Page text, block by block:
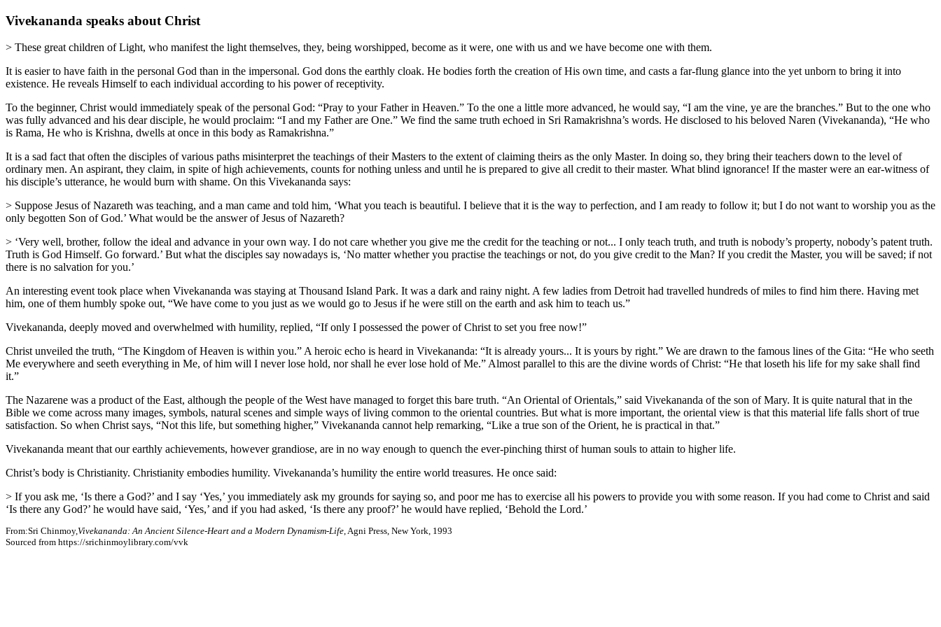
Vivekananda speaks about Christ
> These great children of Light, who manifest the light themselves, they, being worshipped, become as it were, one with us and we have become one with them.
It is easier to have faith in the personal God than in the impersonal. God dons the earthly cloak. He bodies forth the creation of His own time, and casts a far-flung glance into the yet unborn to bring it into
existence. He reveals Himself to each individual according to his power of receptivity.
To the beginner, Christ would immediately speak of the personal God: “Pray to your Father in Heaven.” To the one a little more advanced, he would say, “I am the vine, ye are the branches.” But to the one who
was fully advanced and his dear disciple, he would proclaim: “I and my Father are One.” We find the same truth echoed in Sri Ramakrishna’s words. He disclosed to his beloved Naren (Vivekananda), “He who
is Rama, He who is Krishna, dwells at once in this body as Ramakrishna.”
It is a sad fact that often the disciples of various paths misinterpret the teachings of their Masters to the extent of claiming theirs as the only Master. In doing so, they bring their teachers down to the level of
ordinary men. An aspirant, they claim, in spite of high achievements, counts for nothing unless and until he is prepared to give all credit to their master. What blind ignorance! If the master were an ear-witness of
his disciple’s utterance, he would burn with shame. On this Vivekananda says:
> Suppose Jesus of Nazareth was teaching, and a man came and told him, ‘What you teach is beautiful. I believe that it is the way to perfection, and I am ready to follow it; but I do not want to worship you as the
only begotten Son of God.’ What would be the answer of Jesus of Nazareth?
> ‘Very well, brother, follow the ideal and advance in your own way. I do not care whether you give me the credit for the teaching or not... I only teach truth, and truth is nobody’s property, nobody’s patent truth.
Truth is God Himself. Go forward.’ But what the disciples say nowadays is, ‘No matter whether you practise the teachings or not, do you give credit to the Man? If you credit the Master, you will be saved; if not
there is no salvation for you.’
An interesting event took place when Vivekananda was staying at Thousand Island Park. It was a dark and rainy night. A few ladies from Detroit had travelled hundreds of miles to find him there. Having met
him, one of them humbly spoke out, “We have come to you just as we would go to Jesus if he were still on the earth and ask him to teach us.”
Vivekananda, deeply moved and overwhelmed with humility, replied, “If only I possessed the power of Christ to set you free now!”
Christ unveiled the truth, “The Kingdom of Heaven is within you.” A heroic echo is heard in Vivekananda: “It is already yours... It is yours by right.” We are drawn to the famous lines of the Gita: “He who seeth
Me everywhere and seeth everything in Me, of him will I never lose hold, nor shall he ever lose hold of Me.” Almost parallel to this are the divine words of Christ: “He that loseth his life for my sake shall find
it.”
The Nazarene was a product of the East, although the people of the West have managed to forget this bare truth. “An Oriental of Orientals,” said Vivekananda of the son of Mary. It is quite natural that in the
Bible we come across many images, symbols, natural scenes and simple ways of living common to the oriental countries. But what is more important, the oriental view is that this material life falls short of true
satisfaction. So when Christ says, “Not this life, but something higher,” Vivekananda cannot help remarking, “Like a true son of the Orient, he is practical in that.”
Vivekananda meant that our earthly achievements, however grandiose, are in no way enough to quench the ever-pinching thirst of human souls to attain to higher life.
Christ’s body is Christianity. Christianity embodies humility. Vivekananda’s humility the entire world treasures. He once said:
> If you ask me, ‘Is there a God?’ and I say ‘Yes,’ you immediately ask my grounds for saying so, and poor me has to exercise all his powers to provide you with some reason. If you had come to Christ and said
‘Is there any God?’ he would have said, ‘Yes,’ and if you had asked, ‘Is there any proof?’ he would have replied, ‘Behold the Lord.’
From:Sri Chinmoy,Vivekananda: An Ancient Silence-Heart and a Modern Dynamism-Life , Agni Press, New York, 1993
Sourced from https://srichinmoylibrary.com/vvk